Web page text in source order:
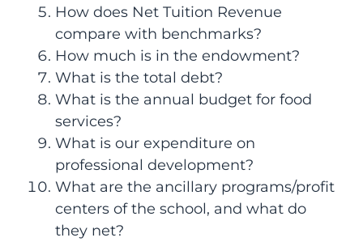
How does Net Tuition Revenue
compare with benchmarks?
How much is in the endowment?
What is the total debt?
What is the annual budget for food
services?
What is our expenditure on
professional development?
What are the ancillary programs/profit
centers of the school, and what do
they net?